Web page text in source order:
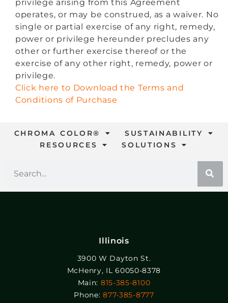
privilege arising from this Agreement
operates, or may be construed, as a waiver. No
single or partial exercise of any right, remedy,
power or privilege hereunder precludes any
other or further exercise thereof or the
exercise of any other right, remedy, power or
privilege.
Click here to Download the Terms and
Conditions of Purchase
CHROMA COLOR®
SUSTAINABILITY
RESOURCES
SOLUTIONS
Illinois
3900 W Dayton St.
McHenry, IL 60050-8378
Main: 815-385-8100
Phone:877-385-8777